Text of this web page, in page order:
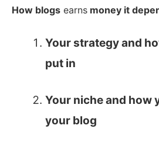
How blogs earns money it
Your strategy and
put in
Your niche and how
your blog